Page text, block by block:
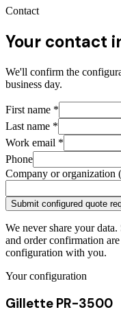
Contact
Your contact
We'll confirm the
business day.
First name *
Last name *
Work email *
Phone
Company or organization
Submit configured quote
We never share your
and order confirmation
configuration with you.
Your configuration
Gillette PR-3500